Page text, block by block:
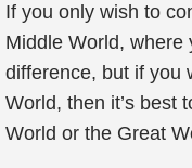
If you only wish to
Middle World, where
difference, but if you
World, then it’s best
World or the Great